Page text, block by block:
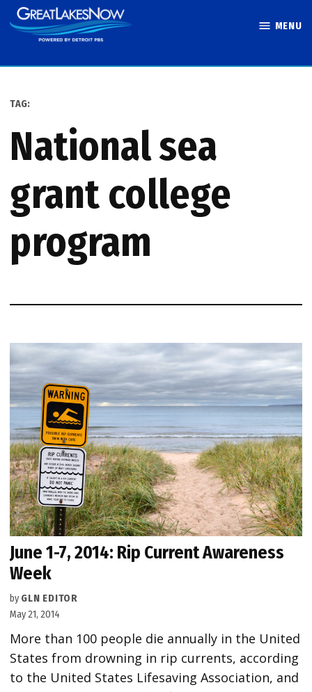
Skip
to
MENU
TAG:
national sea
grant college
program
June 1-7, 2014: Rip Current Awareness
Week
by GLN EDITOR
May 21, 2014
More than 100 people die annually in the United
States from drowning in rip currents, according
to the United States Lifesaving Association, and